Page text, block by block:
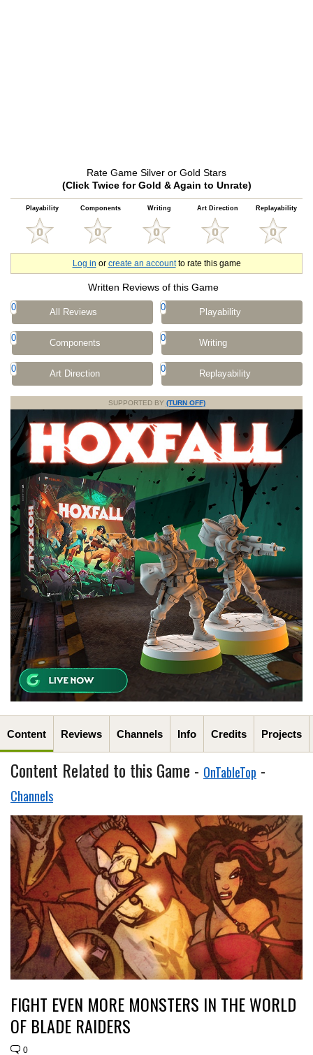
Rate Game Silver or Gold Stars
(Click Twice for Gold & Again to Unrate)
Playability Components Writing Art Direction Replayability
Log in or create an accountto rate this game
Written Reviews of this Game
0 All Reviews 0 Playability
0 Components 0 Writing
0 Art Direction 0 Replayability
SUPPORTED BY (TURN OFF)
Content Reviews Channels Info Credits Projects
Content Related to this Game - OnTableTop -
Channels
FIGHT EVEN MORE MONSTERS IN THE WORLD
OF BLADE RAIDERS
0